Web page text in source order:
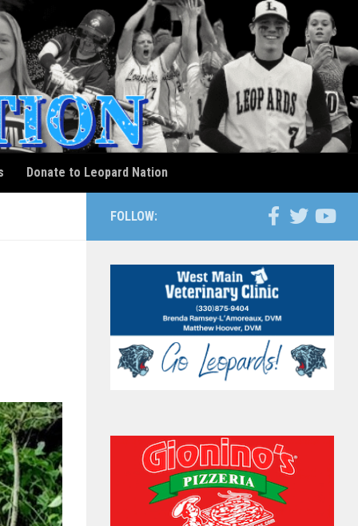
Donate to Leopard Nation
FOLLOW: